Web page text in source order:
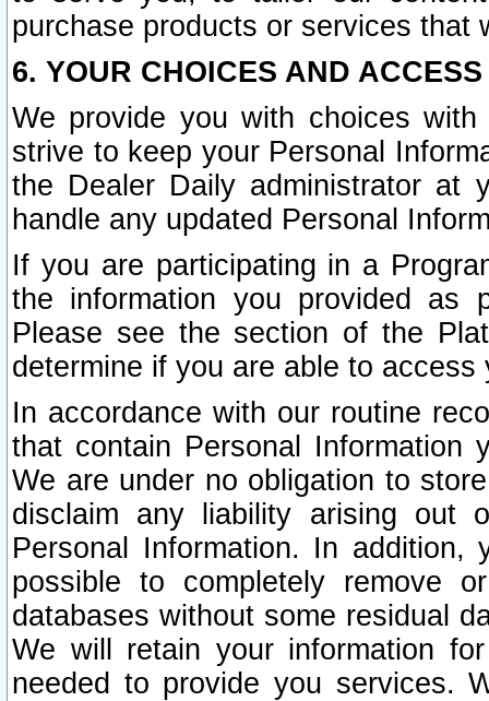
purchase products or services that
6. YOUR CHOICES AND
We provide you with choices
strive to keep your Personal
the Dealer Daily administrator at
handle any updated Personal
If you are participating in a
the information you provided as
Please see the section of the
determine if you are able to
In accordance with our routine
that contain Personal Information
We are under no obligation to
disclaim any liability arising out
Personal Information. In
possible to completely remove
databases without some residual
We will retain your information
needed to provide you services.